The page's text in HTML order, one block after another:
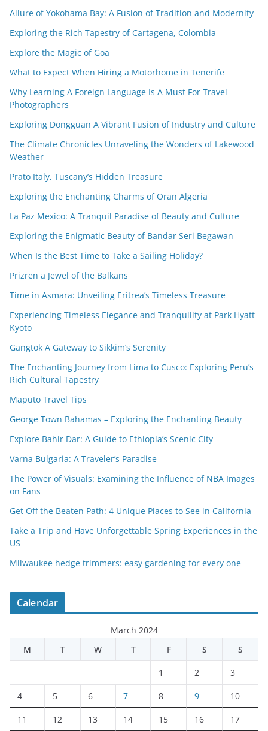
Allure of Yokohama Bay: A Fusion of Tradition and Modernity
Exploring the Rich Tapestry of Cartagena, Colombia
Explore the Magic of Goa
What to Expect When Hiring a Motorhome in Tenerife
Why Learning A Foreign Language Is A Must For Travel
Photographers
Exploring Dongguan A Vibrant Fusion of Industry and Culture
The Climate Chronicles Unraveling the Wonders of Lakewood
Weather
Prato Italy, Tuscany’s Hidden Treasure
Exploring the Enchanting Charms of Oran Algeria
La Paz Mexico: A Tranquil Paradise of Beauty and Culture
Exploring the Enigmatic Beauty of Bandar Seri Begawan
When Is the Best Time to Take a Sailing Holiday?
Prizren a Jewel of the Balkans
Time in Asmara: Unveiling Eritrea’s Timeless Treasure
Experiencing Timeless Elegance and Tranquility at Park Hyatt
Kyoto
Gangtok A Gateway to Sikkim’s Serenity
The Enchanting Journey from Lima to Cusco: Exploring Peru’s
Rich Cultural Tapestry
Maputo Travel Tips
George Town Bahamas – Exploring the Enchanting Beauty
Explore Bahir Dar: A Guide to Ethiopia’s Scenic City
Varna Bulgaria: A Traveler’s Paradise
The Power of Visuals: Examining the Influence of NBA Images
on Fans
Get Off the Beaten Path: 4 Unique Places to See in California
Take a Trip and Have Unforgettable Spring Experiences in the
US
Milwaukee hedge trimmers: easy gardening for every one
Calendar
March 2024
M
T W T F S S
1 2 3
4 5 6 7 8 9 10
11 12 13 14 15 16 17